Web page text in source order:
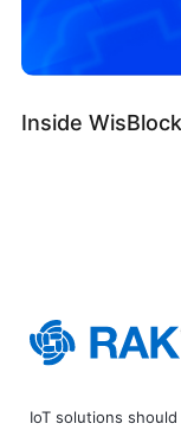
Inside
IoT solutions